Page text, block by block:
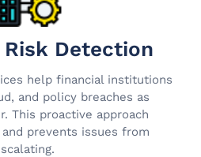
Risk Detection
help financial institutions
and policy breaches as
This proactive approach
prevents issues from